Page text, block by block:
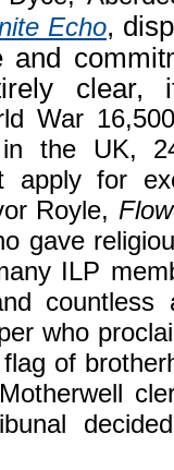
Echo,
and
clear,
War
in the UK,
apply for
Royle,
gave
ILP
countless
who
of